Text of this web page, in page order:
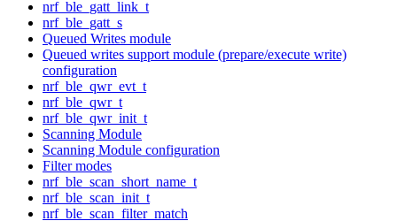
nrf_ble_gatt_link_t
nrf_ble_gatt_s
Queued Writes module
Queued writes support module (prepare/execute write)
configuration
nrf_ble_qwr_evt_t
nrf_ble_qwr_t
nrf_ble_qwr_init_t
Scanning Module
Scanning Module configuration
Filter modes
nrf_ble_scan_short_name_t
nrf_ble_scan_init_t
nrf_ble_scan_filter_match